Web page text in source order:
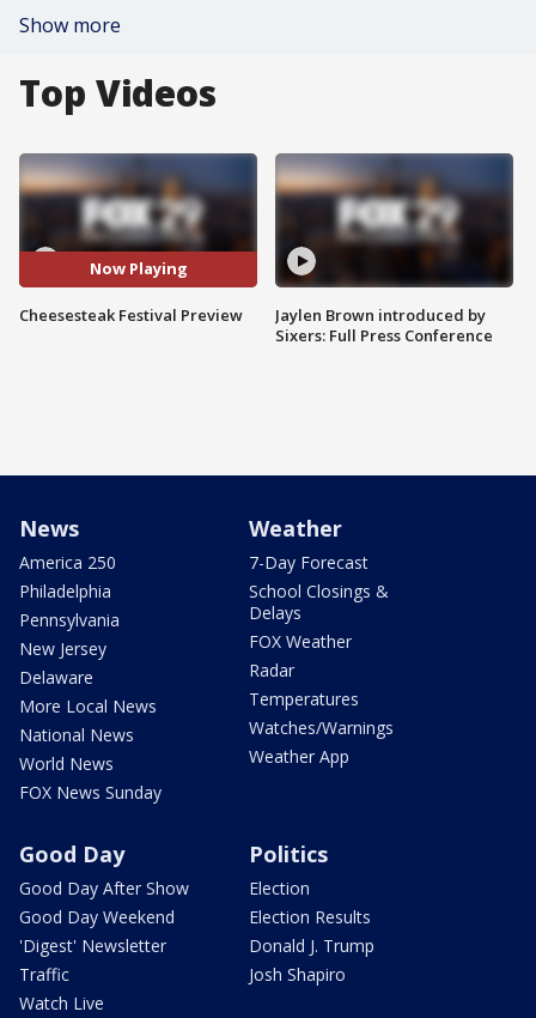
Show more
Top Videos
Now Playing
Cheesesteak Festival Preview
Jaylen Brown introduced by
Sixers: Full Press Conference
News
America 250
Philadelphia
Pennsylvania
New Jersey
Delaware
More Local News
National News
World News
FOX News Sunday
Weather
7-Day Forecast
School Closings &
Delays
FOX Weather
Radar
Temperatures
Watches/Warnings
Weather App
Good Day
Good Day After Show
Good Day Weekend
'Digest' Newsletter
Traffic
Watch Live
Politics
Election
Election Results
Donald J. Trump
Josh Shapiro